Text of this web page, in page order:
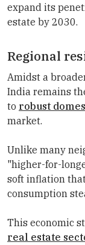
expand its
estate by 2030.
Regional
Amidst a
India remains
to robust
market.
Unlike many
"higher-for-
soft inflation
consumption
This economic
real estate